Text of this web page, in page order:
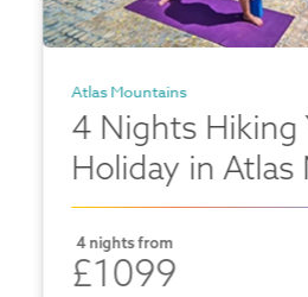
Atlas Mountains
4 Nights Hiking
Holiday in
4 nights from
£1099